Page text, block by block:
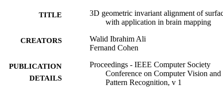
TITLE
3D geometric invariant alignment of
with application in brain mapping
CREATORS
Walid Ibrahim Ali
Fernand Cohen
PUBLICATION
DETAILS
Proceedings - IEEE Computer Society
Conference on Computer Vision and
Pattern Recognition, v 1